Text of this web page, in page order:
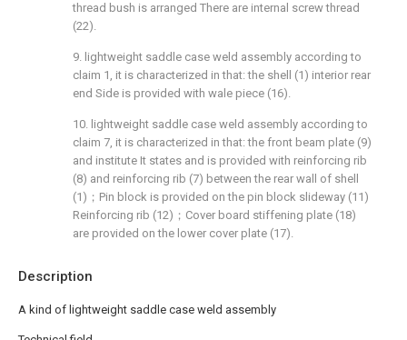
Description
A kind of lightweight saddle case weld assembly
thread bush is arranged There are internal screw thread
(22).
9. lightweight saddle case weld assembly according to
claim 1, it is characterized in that: the shell (1) interior rear
end Side is provided with wale piece (16).
10. lightweight saddle case weld assembly according to
claim 7, it is characterized in that: the front beam plate (9)
and institute It states and is provided with reinforcing rib
(8) and reinforcing rib (7) between the rear wall of shell
(1)；Pin block is provided on the pin block slideway (11)
Reinforcing rib (12)；Cover board stiffening plate (18)
are provided on the lower cover plate (17).